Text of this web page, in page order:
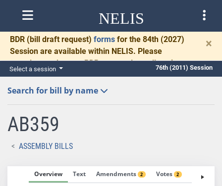
NELIS
BDR (bill draft request) forms for the 84th (2027)
Session are available within NELIS. Please
complete and return BDRs promptly to allow time
for necessary communication and drafting.
×
Select a session 76th (2011) Session
Search for bill by name
AB359
ASSEMBLY BILLS
Overview Text Amendments 2 Votes 2 Fiscal